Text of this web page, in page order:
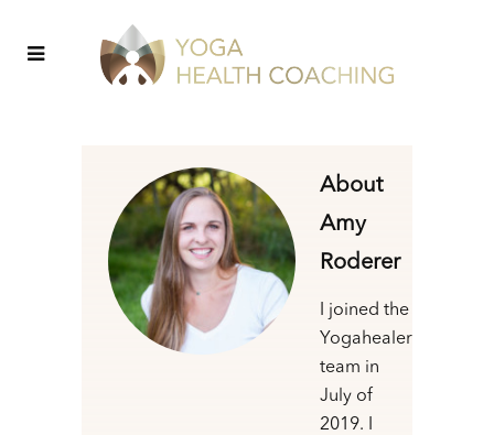
About
Amy
Roderer
I joined the
Yogahealer
team in
July of
2019. I